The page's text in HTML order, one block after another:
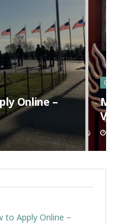
Online –
to Apply Online –